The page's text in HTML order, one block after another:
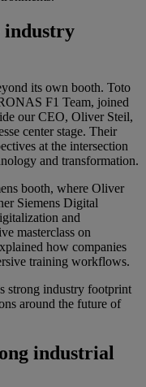
industry
its own booth. Toto
F1 Team, joined
our CEO, Oliver Steil,
center stage. Their
at the intersection
and transformation.
booth, where Oliver
Siemens Digital
and
masterclass on
how companies
training workflows.
strong industry footprint
around the future of
industrial